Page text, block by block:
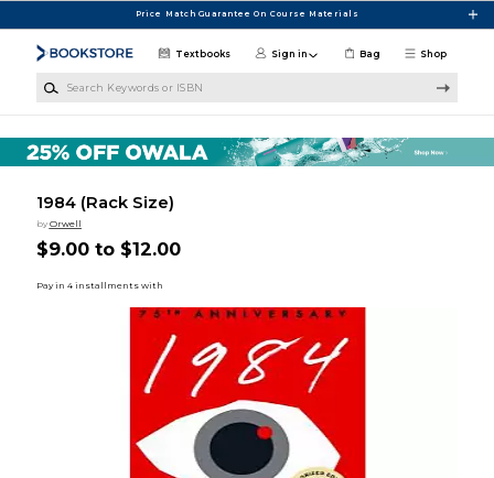
Price Match Guarantee On Course Materials
Shop
Textbooks Sign in Bag
1984 (Rack Size)
by Orwell
$9.00 to $12.00